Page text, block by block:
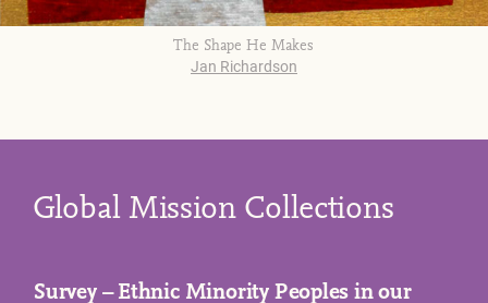
The Shape He Makes
Jan Richardson
Global Mission Collections
Survey – Ethnic Minority Peoples in our